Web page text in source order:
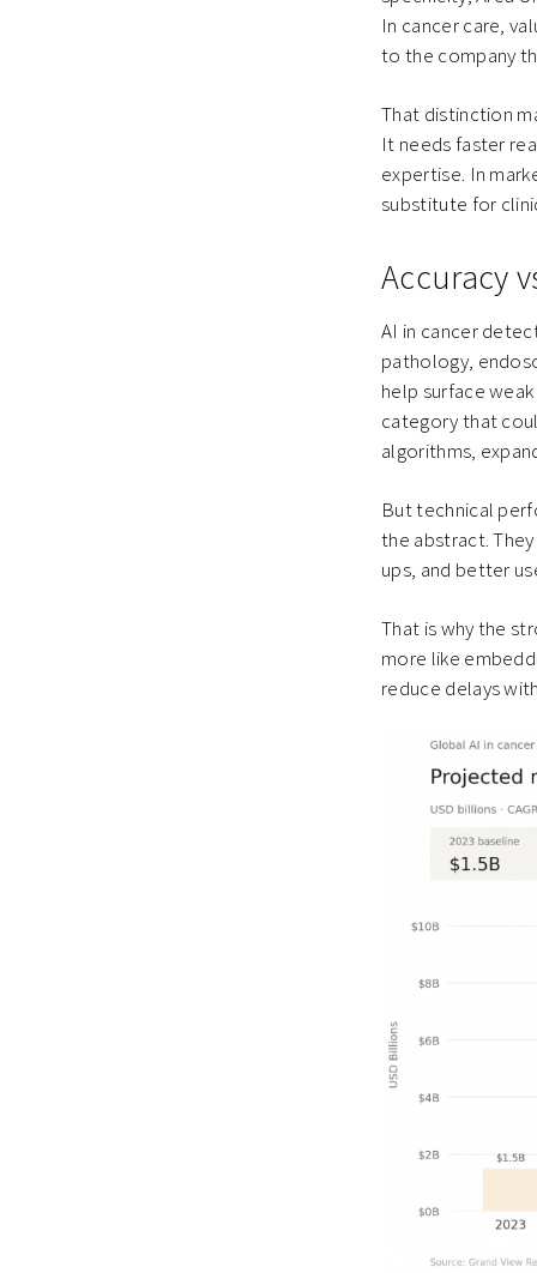
In cancer care,
to the company
That distinction
It needs faster
expertise. In
substitute for
Accuracy
AI in cancer
pathology,
help surface
category that
algorithms,
But technical
the abstract.
ups, and better
That is why the
more like
reduce delays